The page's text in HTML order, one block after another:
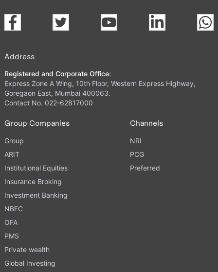
Address
Registered and Corporate Office:
Express Zone A Wing, 10th Floor, Western Express Highway,
Goregaon East, Mumbai 400063.
Contact No. 022-62817000
Group Companies
Group
ARIT
Institutional Equities
Insurance Broking
Investment Banking
NBFC
OFA
PMS
Private wealth
Global Investing
Channels
NRI
PCG
Preferred